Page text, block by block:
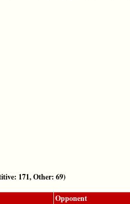
171, Other: 69)
Opponent